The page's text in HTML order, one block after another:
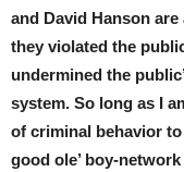
and David Hanson
they violated the
undermined the
system. So long as I
of criminal behavior
good ole’ boy-